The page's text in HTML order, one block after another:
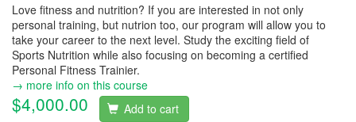
Love fitness and nutrition? If you are interested in not only
personal training, but nutrion too, our program will allow you to
take your career to the next level. Study the exciting field of
Sports Nutrition while also focusing on becoming a certified
Personal Fitness Trainier.
→ more info on this course
$4,000.00 Add to cart